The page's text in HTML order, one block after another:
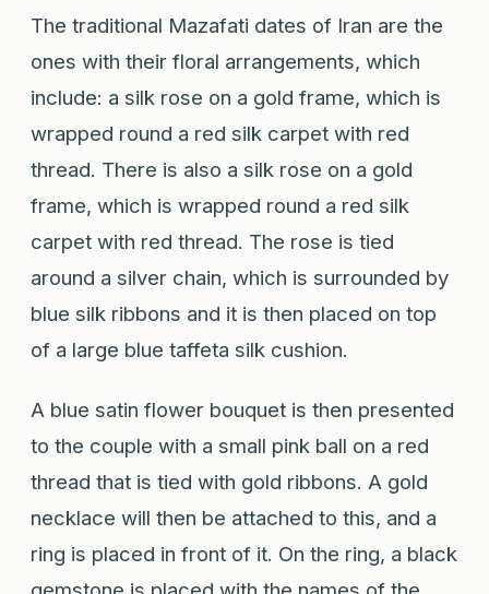
The traditional Mazafati dates of Iran are the
ones with their floral arrangements, which
include: a silk rose on a gold frame, which is
wrapped round a red silk carpet with red
thread. There is also a silk rose on a gold
frame, which is wrapped round a red silk
carpet with red thread. The rose is tied
around a silver chain, which is surrounded by
blue silk ribbons and it is then placed on top
of a large blue taffeta silk cushion.
A blue satin flower bouquet is then presented
to the couple with a small pink ball on a red
thread that is tied with gold ribbons. A gold
necklace will then be attached to this, and a
ring is placed in front of it. On the ring, a black
gemstone is placed with the names of the